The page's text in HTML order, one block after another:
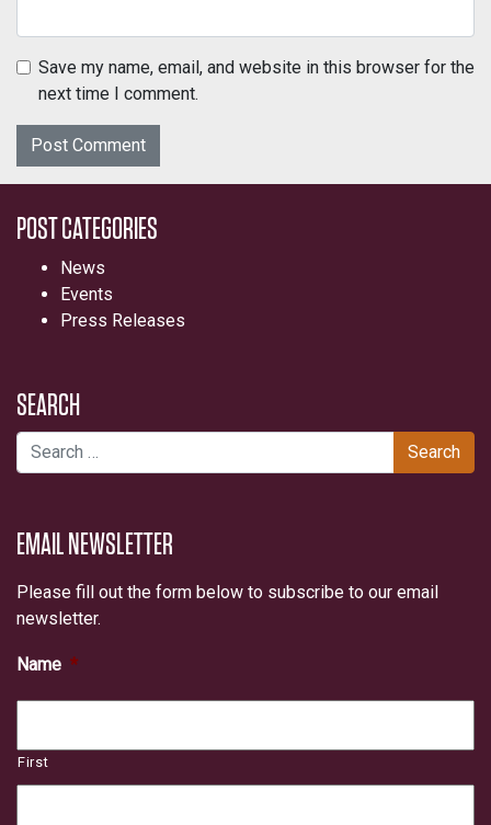
Save my name, email, and website in this browser for the
next time I comment.
POST CATEGORIES
News
Events
Press Releases
SEARCH
Search for:
EMAIL NEWSLETTER
Please fill out the form below to subscribe to our email
newsletter.
Name *
First